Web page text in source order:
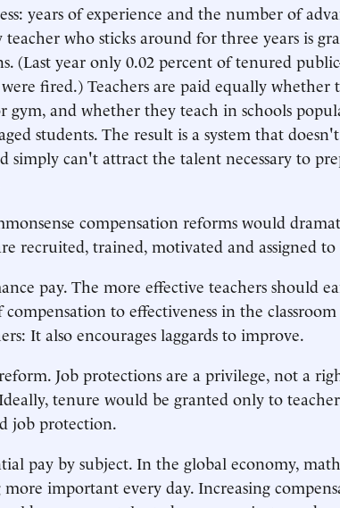
years of experience and the number of
teacher who sticks around for three years is
(Last year only 0.02 percent of tenured
fired.) Teachers are paid equally whether
gym, and whether they teach in schools
students. The result is a system that
simply can't attract the talent necessary to
compensation reforms would
recruited, trained, motivated and assigned
pay. The more effective teachers should
to effectiveness in the
It also encourages laggards to improve.
Job protections are a privilege, not a
tenure would be granted only to
job protection.
pay by subject. In the global economy,
important every day. Increasing